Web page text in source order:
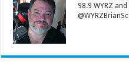
98.9 WYRZ